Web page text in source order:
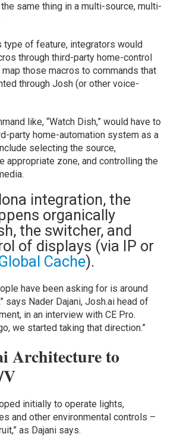
same thing in a multi-source, multi-
type of feature, integrators would
through third-party home-control
those macros to commands that
through Josh (or other voice-
like, “Watch Dish,” would have to
party home-automation system as a
selecting the source,
appropriate zone, and controlling the
integration, the
organically
the switcher, and
of displays (via IP or
Cache).
have been asking for is around
says Nader Dajani, Josh.ai head of
in an interview with CE Pro.
we started taking that direction.”
Architecture to
initially to operate lights,
and other environmental controls –
as Dajani says.